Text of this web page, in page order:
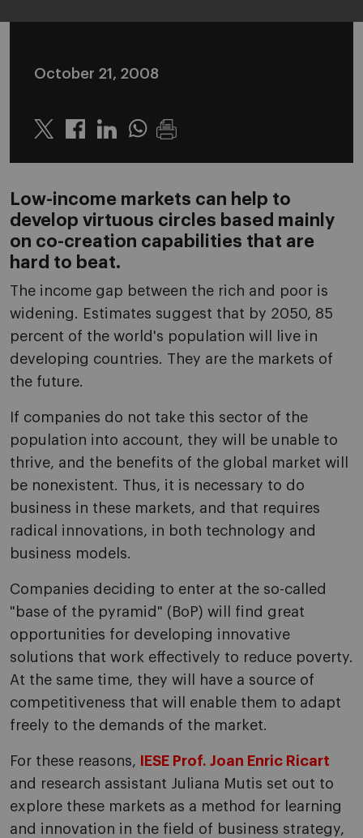
October 21, 2008
Twitter LinkedinWhatsapp
Low-income markets can help to
develop virtuous circles based mainly
on co-creation capabilities that are
hard to beat.
The income gap between the rich and poor is
widening. Estimates suggest that by 2050, 85
percent of the world's population will live in
developing countries. They are the markets of
the future.
If companies do not take this sector of the
population into account, they will be unable to
thrive, and the benefits of the global market will
be nonexistent. Thus, it is necessary to do
business in these markets, and that requires
radical innovations, in both technology and
business models.
Companies deciding to enter at the so-called
"base of the pyramid" (BoP) will find great
opportunities for developing innovative
solutions that work effectively to reduce poverty.
At the same time, they will have a source of
competitiveness that will enable them to adapt
freely to the demands of the market.
For these reasons,
IESE Prof. Joan Enric Ricart
and research assistant Juliana Mutis set out to
explore these markets as a method for learning
and innovation in the field of business strategy,